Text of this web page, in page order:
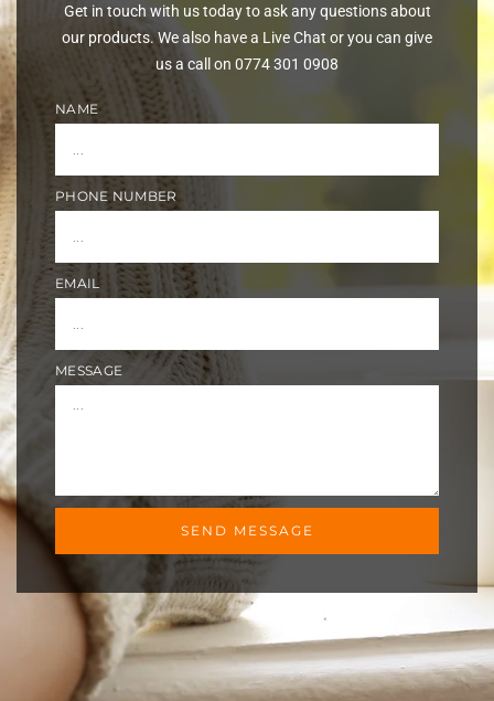
Get in touch with us today to ask any questions about
our products. We also have a Live Chat or you can give
us a call on 0774 301 0908
NAME
PHONE NUMBER
EMAIL
MESSAGE
SEND MESSAGE